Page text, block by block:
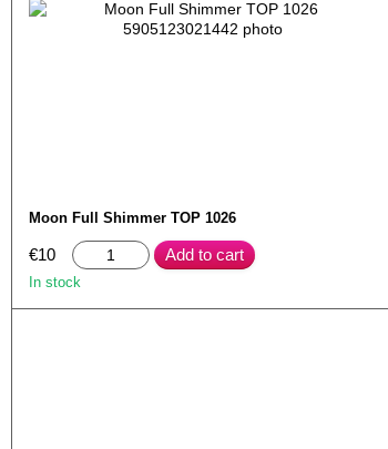
Moon Full Shimmer TOP 1026
€10 Add to cart
In stock